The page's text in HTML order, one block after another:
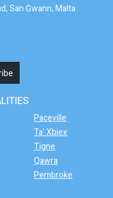
San Ġwann, Malta
Paceville
Ta' Xbiex
Tigne
Qawra
Pembroke